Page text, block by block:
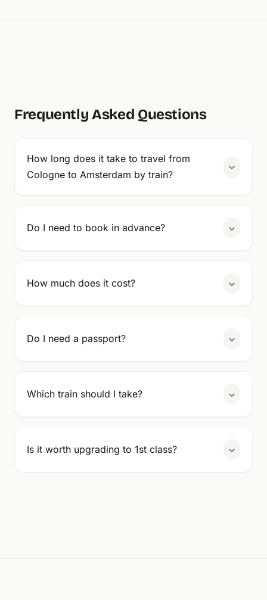
Frequently Asked Questions
How long does it take to travel from
Cologne to Amsterdam by train?
Do I need to book in advance?
How much does it cost?
Do I need a passport?
Which train should I take?
Is it worth upgrading to 1st class?